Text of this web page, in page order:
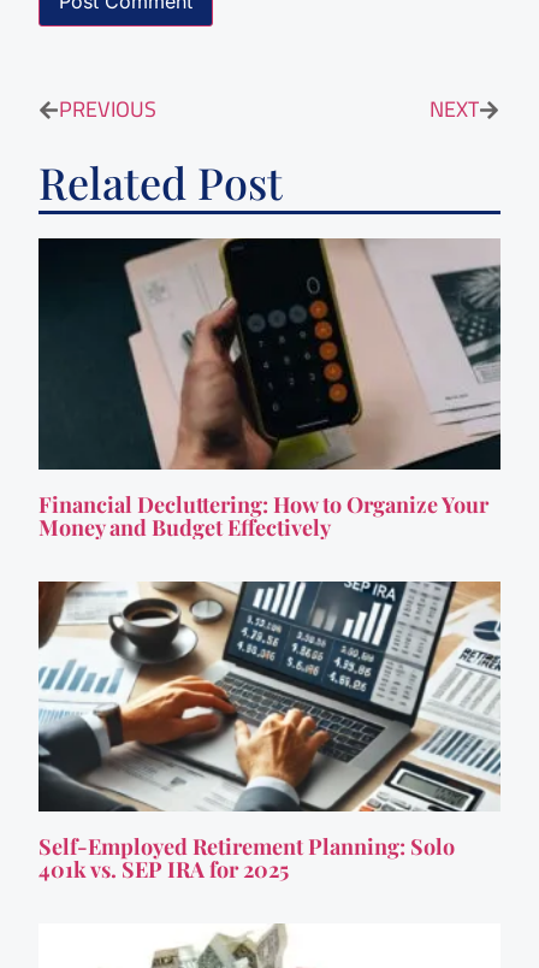
PREVIOUS NEXT
Related Post
Financial Decluttering: How to Organize Your
Money and Budget Effectively
Self-Employed Retirement Planning: Solo
401k vs. SEP IRA for 2025